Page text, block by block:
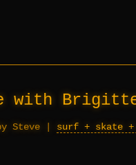
with
Steve | surf + skate +